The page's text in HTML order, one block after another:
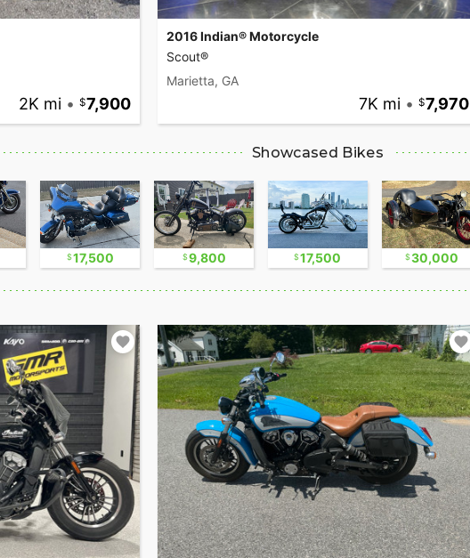
2K mi • 7,900
2016 Indian® Motorcycle
Scout®
Marietta, GA
7K mi • 7,970
Showcased Bikes
17,500 9,800 17,500 30,000